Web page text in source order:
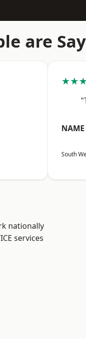
are
NAME
South
nationally
services